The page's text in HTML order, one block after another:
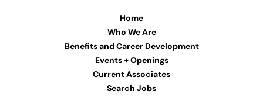
Home
Who We Are
Benefits and Career Development
Events + Openings
Current Associates
Search Jobs